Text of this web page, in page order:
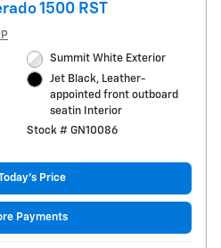
1500 RST
Summit White Exterior
Jet Black, Leather-
appointed front outboard
seatin Interior
Stock # GN10086
Price
Payments